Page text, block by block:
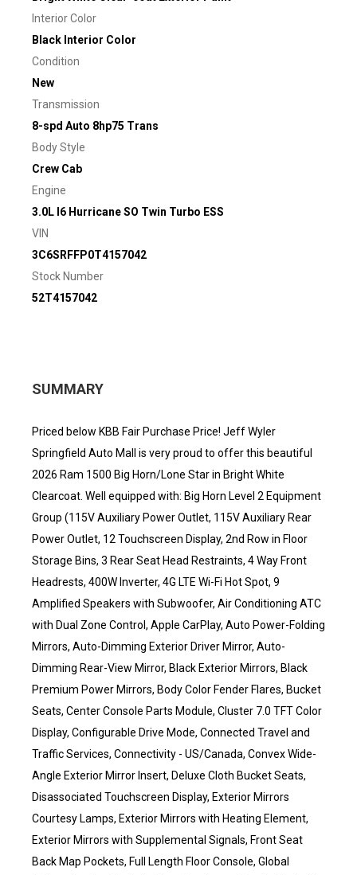
Interior Color
Black Interior Color
Condition
New
Transmission
8-spd Auto 8hp75 Trans
Body Style
Crew Cab
Engine
3.0L I6 Hurricane SO Twin Turbo ESS
VIN
3C6SRFFP0T4157042
Stock Number
52T4157042
SUMMARY
Priced below KBB Fair Purchase Price! Jeff Wyler
Springfield Auto Mall is very proud to offer this beautiful
2026 Ram 1500 Big Horn/Lone Star in Bright White
Clearcoat. Well equipped with: Big Horn Level 2 Equipment
Group (115V Auxiliary Power Outlet, 115V Auxiliary Rear
Power Outlet, 12 Touchscreen Display, 2nd Row in Floor
Storage Bins, 3 Rear Seat Head Restraints, 4 Way Front
Headrests, 400W Inverter, 4G LTE Wi-Fi Hot Spot, 9
Amplified Speakers with Subwoofer, Air Conditioning ATC
with Dual Zone Control, Apple CarPlay, Auto Power-Folding
Mirrors, Auto-Dimming Exterior Driver Mirror, Auto-
Dimming Rear-View Mirror, Black Exterior Mirrors, Black
Premium Power Mirrors, Body Color Fender Flares, Bucket
Seats, Center Console Parts Module, Cluster 7.0 TFT Color
Display, Configurable Drive Mode, Connected Travel and
Traffic Services, Connectivity - US/Canada, Convex Wide-
Angle Exterior Mirror Insert, Deluxe Cloth Bucket Seats,
Disassociated Touchscreen Display, Exterior Mirrors
Courtesy Lamps, Exterior Mirrors with Heating Element,
Exterior Mirrors with Supplemental Signals, Front Seat
Back Map Pockets, Full Length Floor Console, Global